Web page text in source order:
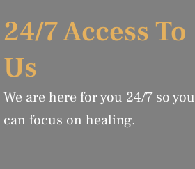
24/7 Access To
Us
We are here for you 24/7 so you
can focus on healing.